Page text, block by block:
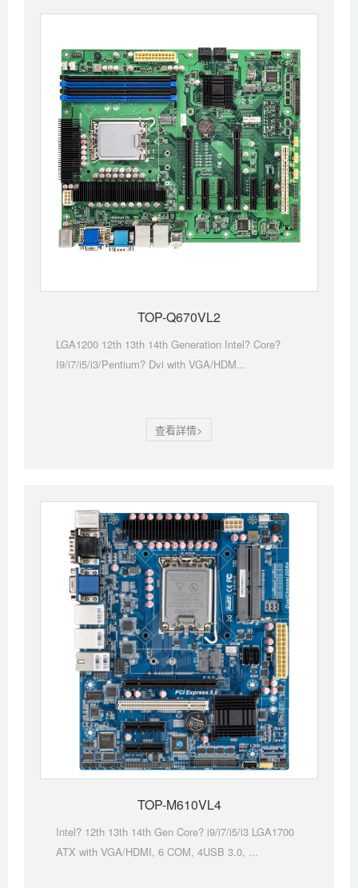
TOP-Q670VL2
LGA1200 12th 13th 14th Generation Intel? Core?
I9/i7/i5/i3/Pentium? Dvi with VGA/HDM...
查看詳情>
TOP-M610VL4
Intel? 12th 13th 14th Gen Core? i9/i7/i5/i3 LGA1700
ATX with VGA/HDMI, 6 COM, 4USB 3.0, ...